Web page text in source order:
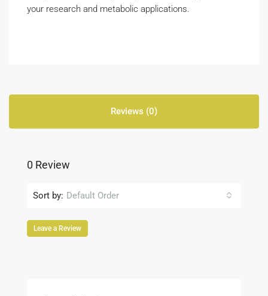
your research and metabolic applications.
Reviews (0)
0 Review
Sort by: Default Order
Leave a Review